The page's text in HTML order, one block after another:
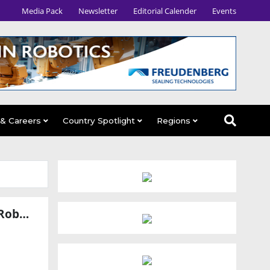
Media Pack Newsletter Editorial Calender Events
Careers Country Spotlight Regions
LG Innotek and TDK Partner to Advance Physical AI Sensing for Robots